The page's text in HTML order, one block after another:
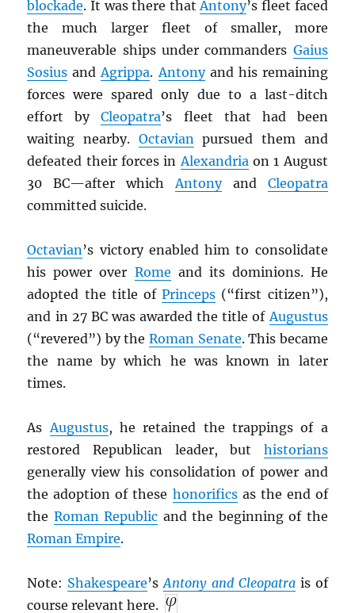
blockade. It was there thatAntony’s fleet faced
the much larger fleet of smaller, more
maneuverable ships under commanders Gaius
Sosius andAgrippa.Antonyand his remaining
forces were spared only due to a last-ditch
effort byCleopatra’s fleet that had been
waiting nearby. Octavianpursued them and
defeated their forces inAlexandriaon 1 August
30 BC—after whichAntonyand Cleopatra
committed suicide.
Octavian’s victory enabled him to consolidate
his power over Rome and its dominions. He
adopted the title ofPrinceps (“first citizen”),
and in 27 BC was awarded the title ofAugustus
(“revered”) by the Roman Senate. This became
the name by which he was known in later
times.
AsAugustus, he retained the trappings of a
restored Republican leader, but historians
generally view his consolidation of power and
the adoption of these honorificsas the end of
the Roman Republic and the beginning of the
Roman Empire.
Note: Shakespeare’sAntony and Cleopatrais of
course relevant here.